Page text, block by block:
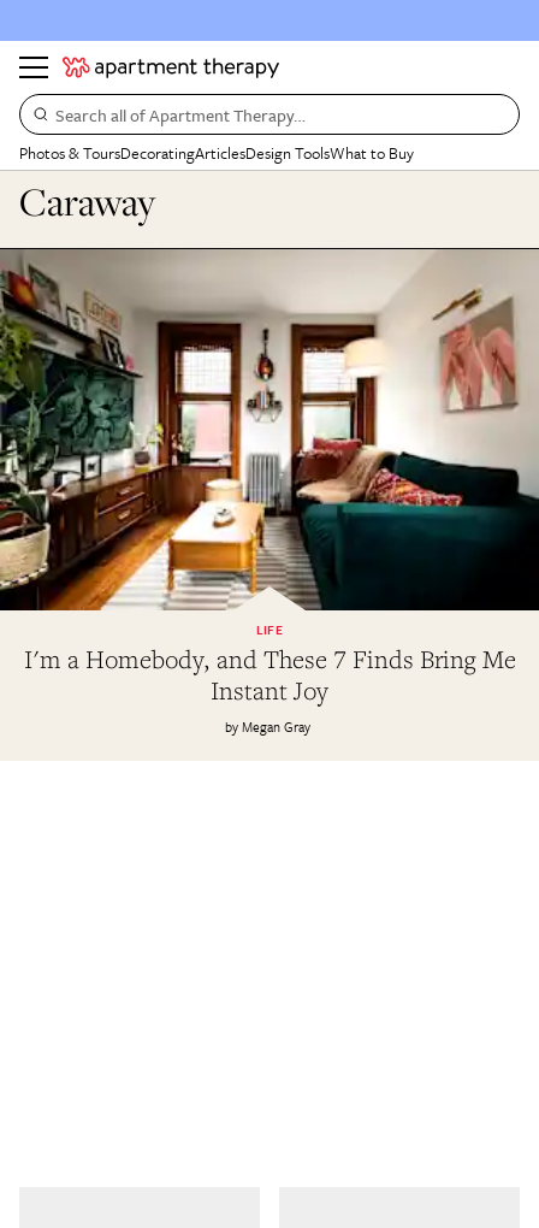
Search all of Apartment Therapy…
Photos & ToursDecoratingArticlesDesign ToolsWhat to Buy
Caraway
I'm a Homebody, and These 7 Finds Bring Me
Instant Joy
LIFE
Megan Gray